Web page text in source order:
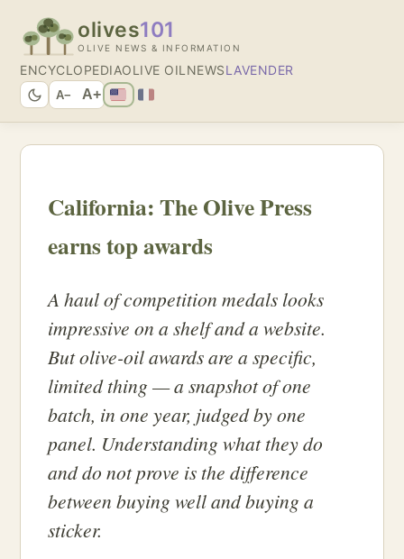
olives101
OLIVE NEWS & INFORMATION
ENCYCLOPEDIAOLIVE OIL NEWSLAVENDER
A− A+
California: The Olive Press
earns top awards
A haul of competition medals looks
impressive on a shelf and a website.
But olive-oil awards are a specific,
limited thing — a snapshot of one
batch, in one year, judged by one
panel. Understanding what they do
and do not prove is the difference
between buying well and buying a
sticker.